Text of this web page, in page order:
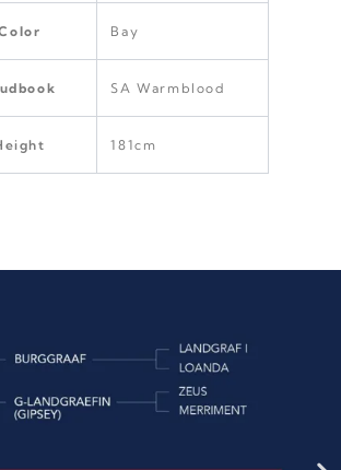
Bay
SA Warmblood
181cm